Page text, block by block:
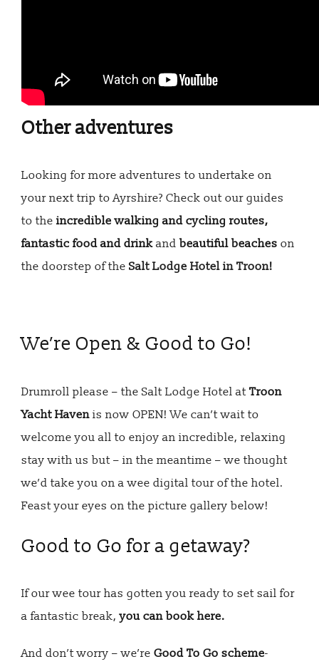
Other adventures
Looking for more adventures to undertake on
your next trip to Ayrshire? Check out our guides
to the incredible walking and cycling routes,
fantastic food and drink and beautiful beaches on
the doorstep of the Salt Lodge Hotel in Troon!
We’re Open & Good to Go!
Drumroll please – the Salt Lodge Hotel at Troon
Yacht Haven is now OPEN! We can’t wait to
welcome you all to enjoy an incredible, relaxing
stay with us but – in the meantime – we thought
we’d take you on a wee digital tour of the hotel.
Feast your eyes on the picture gallery below!
Good to Go for a getaway?
If our wee tour has gotten you ready to set sail for
a fantastic break,you can book here.
And don’t worry – we’re Good To Go scheme-